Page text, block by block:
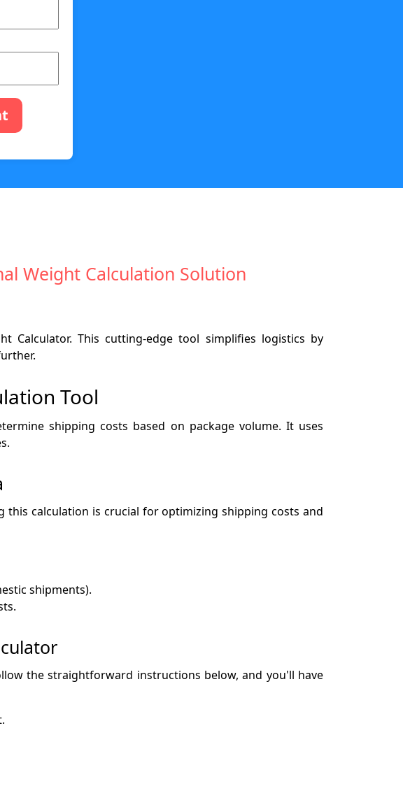
Weight Calculation Solution
Calculator. This cutting-edge tool simplifies logistics by
Tool
shipping costs based on package volume. It uses
calculation is crucial for optimizing shipping costs and
shipments).
the straightforward instructions below, and you'll have